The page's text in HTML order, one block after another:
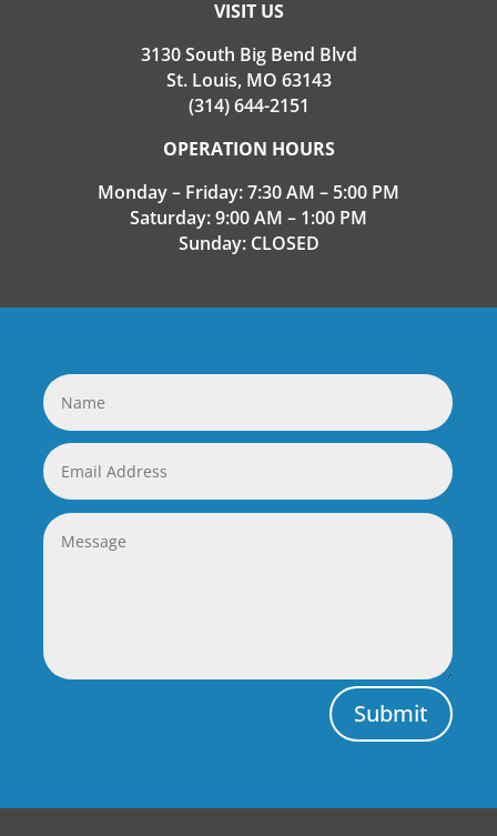
VISIT US
3130 South Big Bend Blvd
St. Louis, MO 63143
(314) 644-2151
OPERATION HOURS
Monday – Friday: 7:30 AM – 5:00 PM
Saturday: 9:00 AM – 1:00 PM
Sunday: CLOSED
Submit